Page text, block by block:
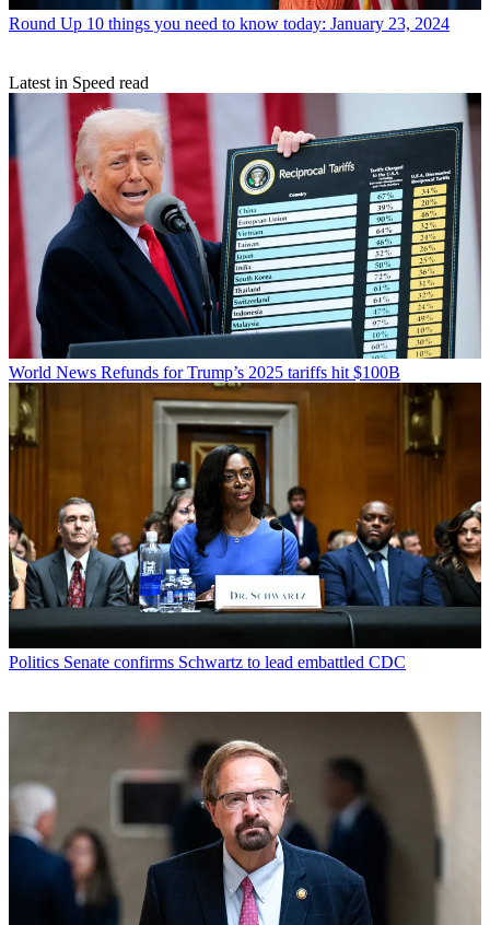
Round Up 10 things you need to know today: January 23, 2024
Latest in Speed read
World News Refunds for Trump’s 2025 tariffs hit $100B
Politics Senate confirms Schwartz to lead embattled CDC